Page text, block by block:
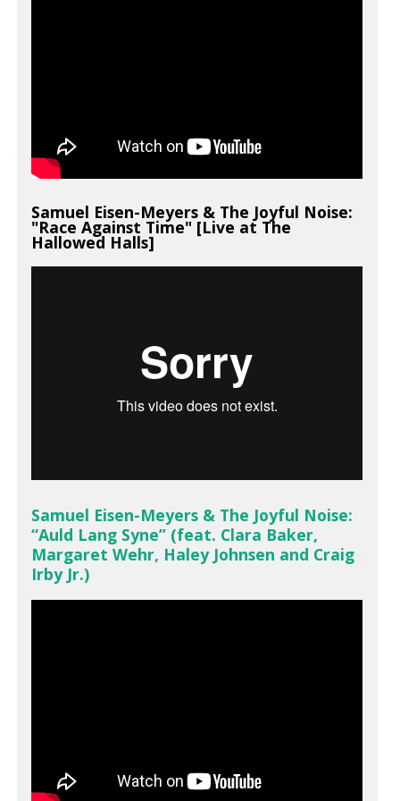
Samuel Eisen-Meyers & The Joyful Noise:
"Race Against Time" [Live at The
Hallowed Halls]
Samuel Eisen-Meyers & The Joyful Noise:
“Auld Lang Syne” (feat. Clara Baker,
Margaret Wehr, Haley Johnsen and Craig
Irby Jr.)